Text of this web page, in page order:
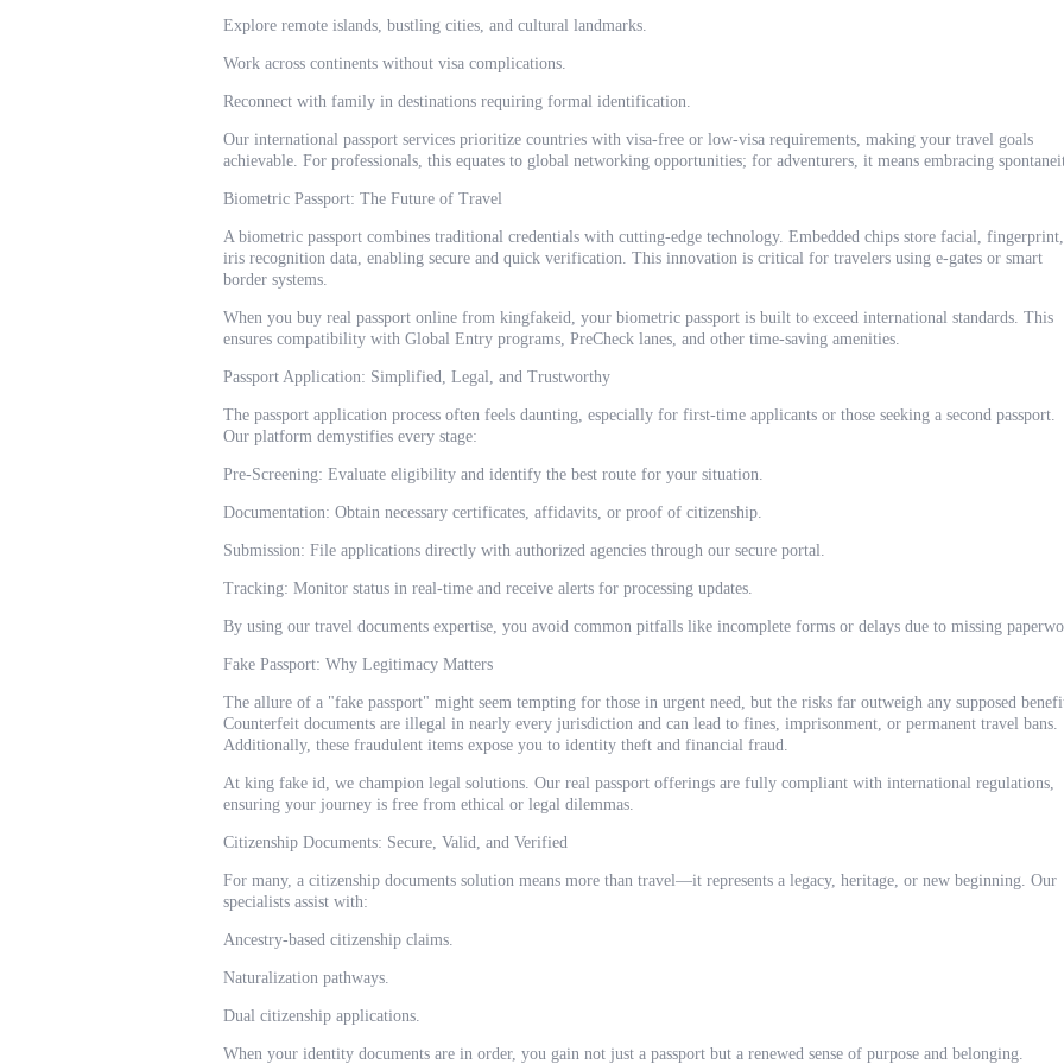
Explore remote islands, bustling cities, and cultural landmarks.
Work across continents without visa complications.
Reconnect with family in destinations requiring formal identification.
Our international passport services prioritize countries with visa-free or low-visa requirements, making your travel goals
achievable. For professionals, this equates to global networking opportunities; for adventurers, it means embracing
Biometric Passport: The Future of Travel
A biometric passport combines traditional credentials with cutting-edge technology. Embedded chips store facial,
iris recognition data, enabling secure and quick verification. This innovation is critical for travelers using e-gates or smart
border systems.
When you buy real passport online from kingfakeid, your biometric passport is built to exceed international standards. This
ensures compatibility with Global Entry programs, PreCheck lanes, and other time-saving amenities.
Passport Application: Simplified, Legal, and Trustworthy
The passport application process often feels daunting, especially for first-time applicants or those seeking a second passport.
Our platform demystifies every stage:
Pre-Screening: Evaluate eligibility and identify the best route for your situation.
Documentation: Obtain necessary certificates, affidavits, or proof of citizenship.
Submission: File applications directly with authorized agencies through our secure portal.
Tracking: Monitor status in real-time and receive alerts for processing updates.
By using our travel documents expertise, you avoid common pitfalls like incomplete forms or delays due to missing
Fake Passport: Why Legitimacy Matters
The allure of a "fake passport" might seem tempting for those in urgent need, but the risks far outweigh any supposed
Counterfeit documents are illegal in nearly every jurisdiction and can lead to fines, imprisonment, or permanent travel bans.
Additionally, these fraudulent items expose you to identity theft and financial fraud.
At king fake id, we champion legal solutions. Our real passport offerings are fully compliant with international regulations,
ensuring your journey is free from ethical or legal dilemmas.
Citizenship Documents: Secure, Valid, and Verified
For many, a citizenship documents solution means more than travel—it represents a legacy, heritage, or new beginning. Our
specialists assist with:
Ancestry-based citizenship claims.
Naturalization pathways.
Dual citizenship applications.
When your identity documents are in order, you gain not just a passport but a renewed sense of purpose and belonging.